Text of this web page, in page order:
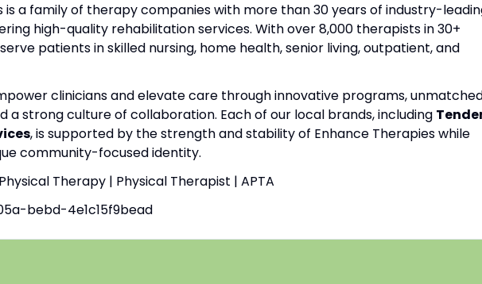
is a family of therapy companies with more than 30 years of industry-
high-quality rehabilitation services. With over 8,000 therapists in 30+
patients in skilled nursing, home health, senior living, outpatient, and
clinicians and elevate care through innovative programs,
a strong culture of collaboration. Each of our local brands, including
, is supported by the strength and stability of Enhance Therapies while
community-focused identity.
Therapy | Physical Therapist | APTA
bebd-4e1c15f9bead